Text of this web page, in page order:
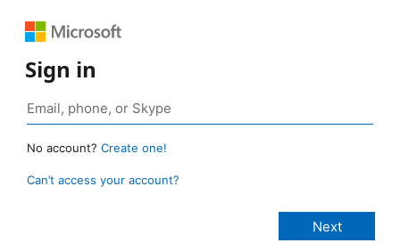
Sign in
No account? Create one!
Can’t access your account?